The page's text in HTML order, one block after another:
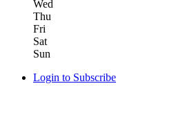
Wed
Thu
Fri
Sat
Sun
Login to Subscribe